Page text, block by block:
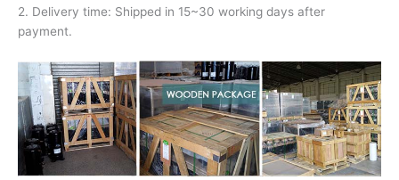
2. Delivery time: Shipped in 15~30 working days after
payment.